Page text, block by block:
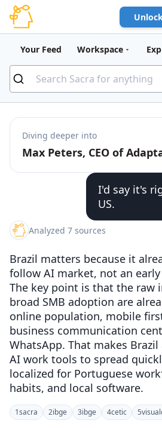
Your Feed Workspace
Diving deeper into
I'd say it's
US.
Analyzed 7 sources
Brazil matters because it
follow AI market, not an
The key point is that the raw
broad SMB adoption are
online population, mobile
business communication
WhatsApp. That makes
AI work tools to spread
localized for Portuguese
habits, and local software.
1sacra 2ibge 3ibge 4cetic 5